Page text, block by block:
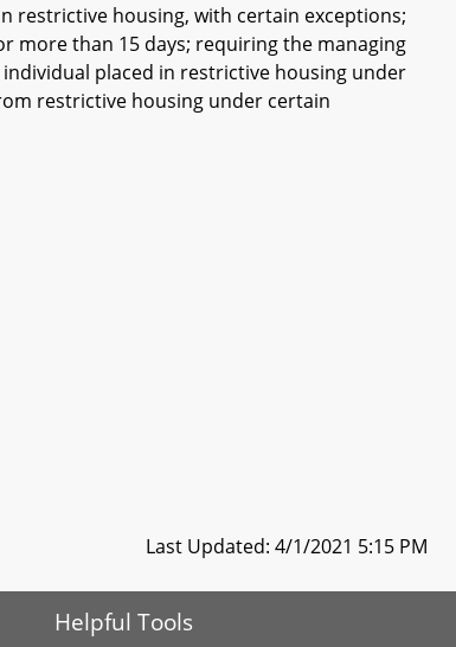
restrictive housing, with certain exceptions;
more than 15 days; requiring the managing
placed in restrictive housing under
restrictive housing under certain
Last Updated: 4/1/2021 5:15 PM
Helpful Tools